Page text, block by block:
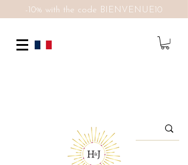
-10% with the code BIENVENUE10